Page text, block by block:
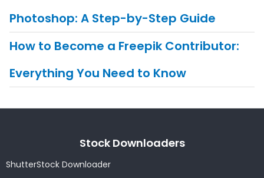
Photoshop: A Step-by-Step Guide
How to Become a Freepik Contributor:
Everything You Need to Know
Stock Downloaders
ShutterStock Downloader